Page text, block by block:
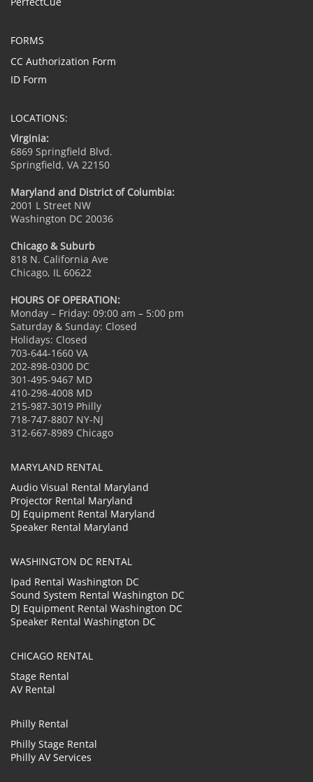
FORMS
CC Authorization Form
ID Form
LOCATIONS:
Virginia:
6869 Springfield Blvd.
Springfield, VA 22150
Maryland and District of Columbia:
2001 L Street NW
Washington DC 20036
Chicago & Suburb
818 N. California Ave
Chicago, IL 60622
HOURS OF OPERATION:
Monday – Friday: 09:00 am – 5:00 pm
Saturday & Sunday: Closed
Holidays: Closed
703-644-1660 VA
202-898-0300 DC
301-495-9467 MD
410-298-4008 MD
215-987-3019 Philly
718-747-8807 NY-NJ
312-667-8989 Chicago
MARYLAND RENTAL
Audio Visual Rental Maryland
Projector Rental Maryland
DJ Equipment Rental Maryland
Speaker Rental Maryland
WASHINGTON DC RENTAL
Ipad Rental Washington DC
Sound System Rental Washington DC
DJ Equipment Rental Washington DC
Speaker Rental Washington DC
CHICAGO RENTAL
Stage Rental
AV Rental
Philly Rental
Philly Stage Rental
Philly AV Services